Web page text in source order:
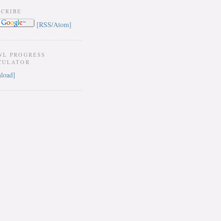
[RSS/Atom]
PROGRESS